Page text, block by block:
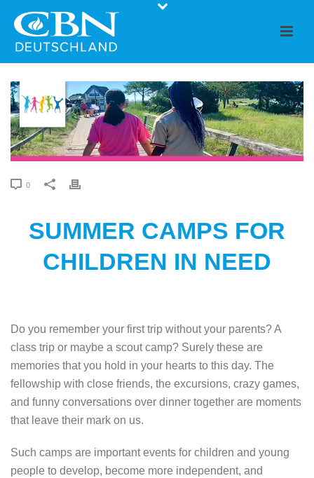
0
SUMMER CAMPS FOR
CHILDREN IN NEED
Do you remember your first trip without your parents? A
class trip or maybe a scout camp? Surely these are
memories that you hold in your hearts to this day. The
fellowship with close friends, the excursions, crazy games,
and funny conversations over dinner together are moments
that leave their mark on us.
Such camps are important events for children and young
people to develop, become more independent, and